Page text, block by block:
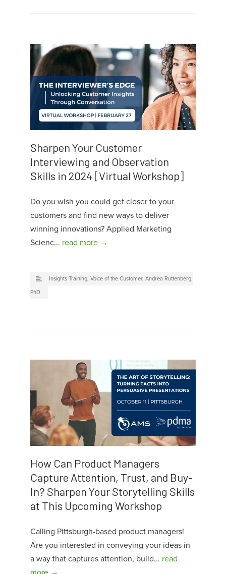
Sharpen Your Customer
Interviewing and Observation
Skills in 2024 [Virtual Workshop]
Do you wish you could get closer to your
customers and find new ways to deliver
winning innovations? Applied Marketing
Scienc... read more →
Insights Training, Voice of the Customer, Andrea Ruttenberg,
PhD
How Can Product Managers
Capture Attention, Trust, and Buy-
In? Sharpen Your Storytelling Skills
at This Upcoming Workshop
Calling Pittsburgh-based product managers!
Are you interested in conveying your ideas in
a way that captures attention, build... read